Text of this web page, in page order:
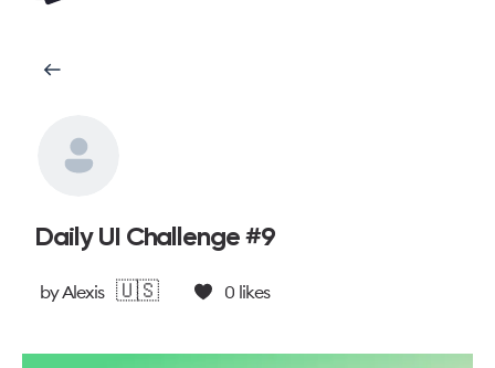
Daily UI Challenge #9
byAlexis 🇺🇸 0 likes